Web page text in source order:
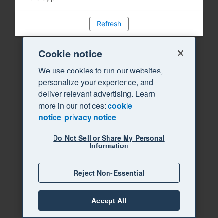
Refresh
Cookie notice
We use cookies to run our websites,
personalize your experience, and
deliver relevant advertising. Learn
more in our notices:cookie
notice privacy notice
Do Not Sell or Share My Personal
Information
Reject Non-Essential
Accept All